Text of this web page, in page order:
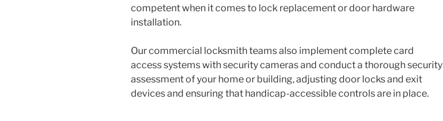
competent when it comes to lock replacement or door hardware
installation.
Our commercial locksmith teams also implement complete card
access systems with security cameras and conduct a thorough security
assessment of your home or building, adjusting door locks and exit
devices and ensuring that handicap-accessible controls are in place.